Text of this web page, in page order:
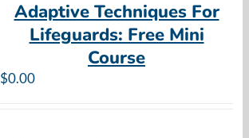
Adaptive Techniques For
Lifeguards: Free Mini
Course
$0.00